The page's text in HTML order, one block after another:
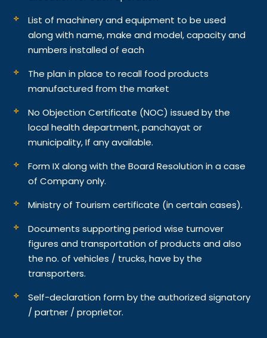
List of machinery and equipment to be used
along with name, make and model, capacity and
numbers installed of each
The plan in place to recall food products
manufactured from the market
No Objection Certificate (NOC) issued by the
local health department, panchayat or
municipality, If any available.
Form IX along with the Board Resolution in a case
of Company only.
Ministry of Tourism certificate (in certain cases).
Documents supporting period wise turnover
figures and transportation of products and also
the no. of vehicles / trucks, have by the
transporters.
Self-declaration form by the authorized signatory
/ partner / proprietor.